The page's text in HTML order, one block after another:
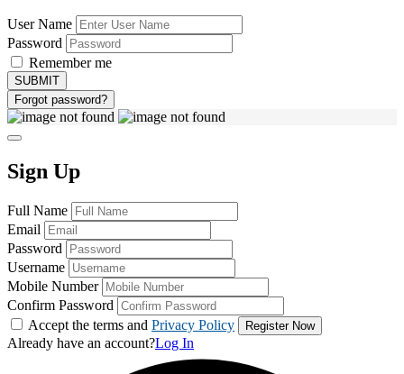
User Name
Password
Remember me
Forgot password?
Sign Up
Full Name
Email
Password
Username
Mobile Number
Confirm Password
Accept the terms and Privacy Policy
Already have an account?Log In